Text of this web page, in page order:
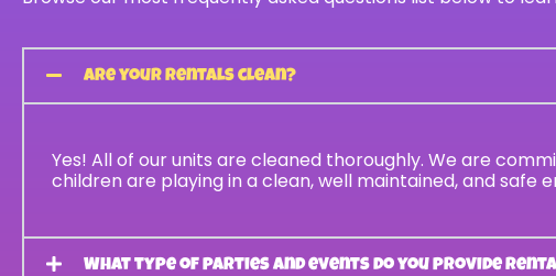
Are your rentals clean?
Yes! All of our units are cleaned thoroughly. We are
children are playing in a clean, well maintained, and safe
What type of parties and events do you provide